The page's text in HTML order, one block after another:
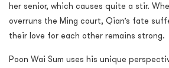
her senior, which causes quite a stir.
overruns the Ming court, Qian’s fate
their love for each other remains strong.
Poon Wai Sum uses his unique